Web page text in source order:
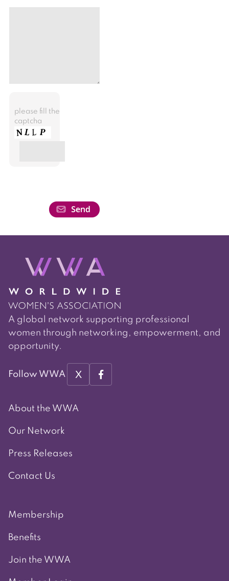
please fill the
captcha
A global network supporting professional
women through networking, empowerment, and
opportunity.
Follow WWA X
About the WWA
Our Network
Press Releases
Contact Us
Membership
Benefits
Join the WWA